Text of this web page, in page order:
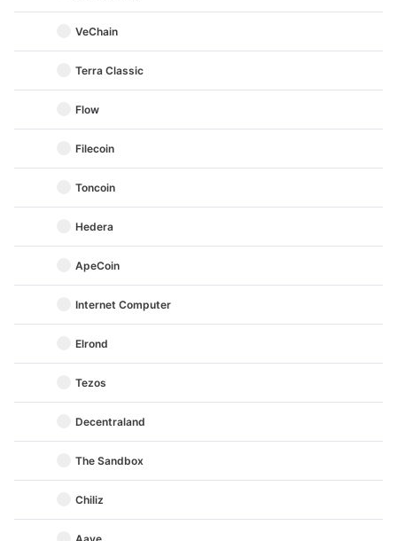
VeChain
Terra Classic
Flow
Filecoin
Toncoin
Hedera
ApeCoin
Internet Computer
Elrond
Tezos
Decentraland
The Sandbox
Chiliz